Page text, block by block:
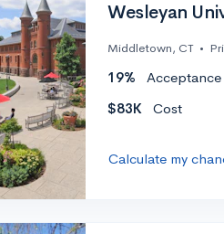
Wesleyan
Middletown, CT •
19% Acceptance
$83K
Cost
Calculate my